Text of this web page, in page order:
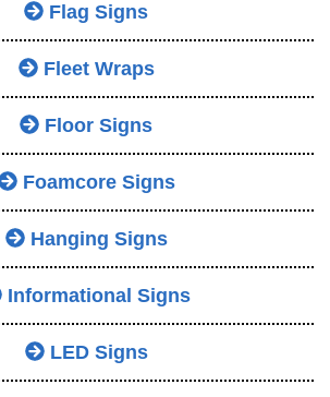
Flag Signs
Fleet Wraps
Floor Signs
Foamcore Signs
Hanging Signs
Informational Signs
LED Signs